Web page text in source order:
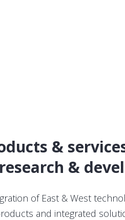
&
&
of East & West
and integrated